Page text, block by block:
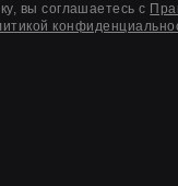
вы соглашаетесь с